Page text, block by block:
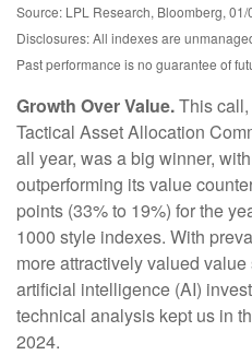
Source: LPL Research, Bloomberg, 01/
Disclosures: All indexes are
Past performance is no guarantee of
Growth Over Value.This
Tactical Asset Allocation
all year, was a big winner,
outperforming its value
points (33% to 19%) for the
1000 style indexes. With
more attractively valued
artificial intelligence (AI)
technical analysis kept us in
2024.